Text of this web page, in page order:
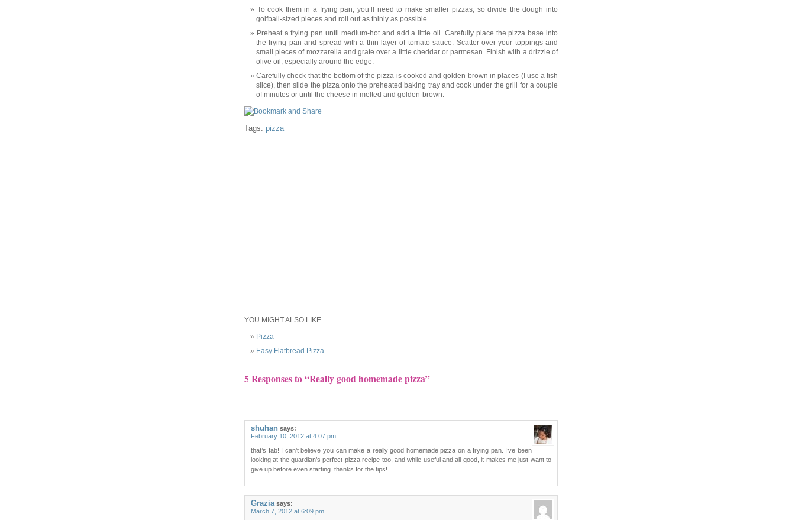
To cook them in a frying pan, you’ll need to make smaller pizzas, so divide the dough into
golfball-sized pieces and roll out as thinly as possible.
Preheat a frying pan until medium-hot and add a little oil. Carefully place the pizza base into
the frying pan and spread with a thin layer of tomato sauce. Scatter over your toppings and
small pieces of mozzarella and grate over a little cheddar or parmesan. Finish with a drizzle of
olive oil, especially around the edge.
Carefully check that the bottom of the pizza is cooked and golden-brown in places (I use a fish
slice), then slide the pizza onto the preheated baking tray and cook under the grill for a couple
of minutes or until the cheese in melted and golden-brown.
Tags: pizza
YOU MIGHT ALSO LIKE...
Pizza
Easy Flatbread Pizza
5 Responses to “Really good homemade pizza”
shuhan says:
February 10, 2012 at 4:07 pm
that’s fab! I can’t believe you can make a really good homemade pizza on a frying pan. I’ve been
looking at the guardian’s perfect pizza recipe too, and while useful and all good, it makes me just want to
give up before even starting. thanks for the tips!
Grazia says:
March 7, 2012 at 6:09 pm